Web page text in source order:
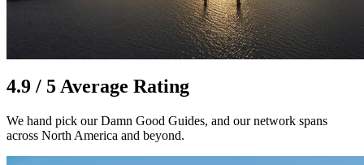
4.9 / 5 Average Rating
We hand pick our Damn Good Guides, and our network spans
across North America and beyond.